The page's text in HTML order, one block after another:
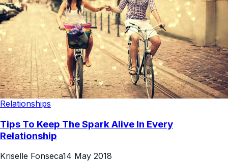
Relationships
Tips To Keep The Spark Alive In Every
Relationship
Kriselle Fonseca14 May 2018